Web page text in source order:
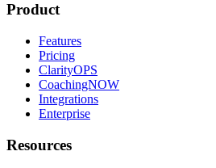
Product
Features
Pricing
ClarityOPS
CoachingNOW
Integrations
Enterprise
Resources